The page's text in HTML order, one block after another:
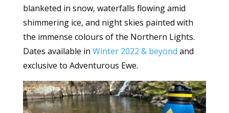
blanketed in snow, waterfalls flowing amid
shimmering ice, and night skies painted with
the immense colours of the Northern Lights.
Dates available in Winter 2022 & beyond and
exclusive to Adventurous Ewe.